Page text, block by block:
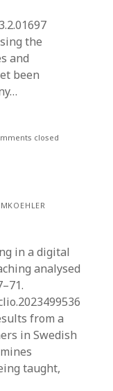
the
and
been
closed
in a digital
analysed
from a
in Swedish
taught,